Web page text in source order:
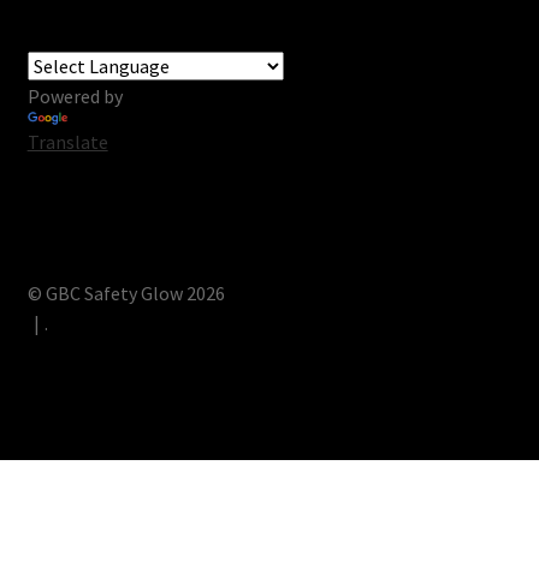
Powered by
Translate
© GBC Safety Glow 2026
.